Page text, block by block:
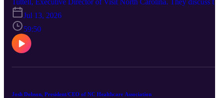
Tuttell, Executive Director of Visit North Carolina. They discuss
state of North Carolina's tourism industry, Western North Carolina's
recovery, summer travel trends and the economic impact of
Jul 13, 2026
59:50
Josh Dobson, President/CEO of NC Healthcare Association